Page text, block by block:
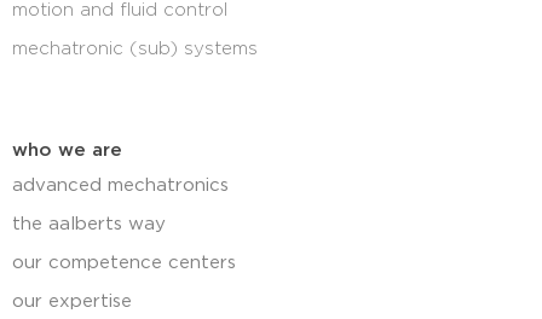
motion and fluid control
mechatronic (sub) systems
who we are
advanced mechatronics
the aalberts way
our competence centers
our expertise